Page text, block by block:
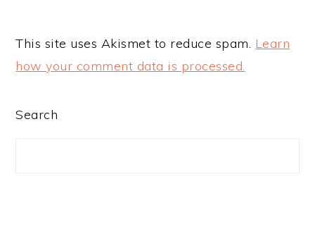
This site uses Akismet to reduce spam. Learn
how your comment data is processed.
PRIMARY
Search